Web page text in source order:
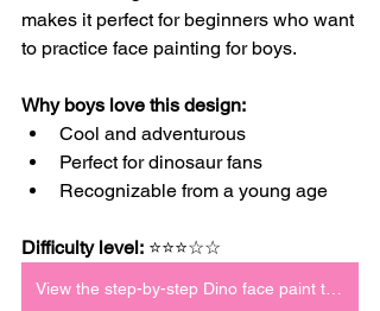
makes it perfect for beginners who want
to practice face painting for boys.
Why boys love this design:
Cool and adventurous
Perfect for dinosaur fans
Recognizable from a young age
Difficulty level: ⭐⭐⭐☆☆